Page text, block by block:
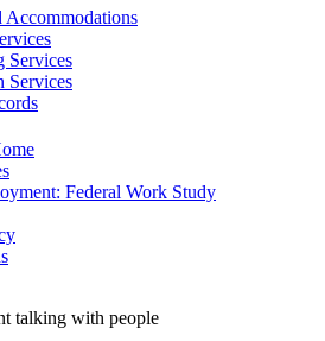
Accommodations
Services
Services
Federal Work Study